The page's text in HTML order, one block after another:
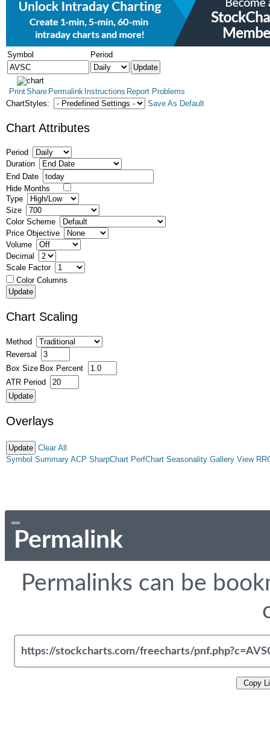
Symbol Period
PrintShare Permalink Instructions Report Problems
ChartStyles:
Save As Default
Chart Attributes
Period
Duration
End Date
Hide Months
Type
Size
Color Scheme
Price Objective
Volume
Decimal
Scale Factor
Color Columns
Chart Scaling
Method
Reversal
Box Size Box Percent
ATR Period
Overlays
Clear All
Symbol Summary ACP SharpChart PerfChart Seasonality Gallery View
Permalink
Permalinks can be
Copy